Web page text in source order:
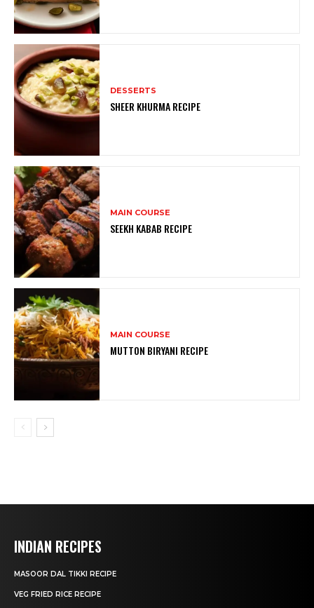
DESSERTS
SHEER KHURMA RECIPE
MAIN COURSE
SEEKH KABAB RECIPE
MAIN COURSE
MUTTON BIRYANI RECIPE
INDIAN RECIPES
MASOOR DAL TIKKI RECIPE
VEG FRIED RICE RECIPE